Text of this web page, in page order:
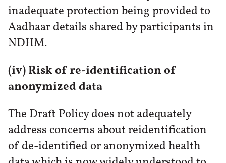
inadequate protection being provided to
Aadhaar details shared by participants in
NDHM.
(iv) Risk of re-identification of
anonymized data
The Draft Policy does not adequately
address concerns about reidentification
of de-identified or anonymized health